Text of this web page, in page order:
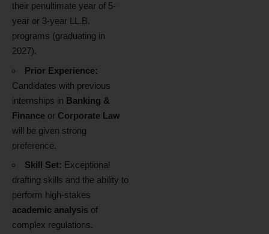
their penultimate year of 5-
year or 3-year LL.B.
programs (graduating in
2027).
Prior Experience:
Candidates with previous
internships in Banking &
Finance or Corporate Law
will be given strong
preference.
Skill Set: Exceptional
drafting skills and the ability to
perform high-stakes
academic analysis of
complex regulations.